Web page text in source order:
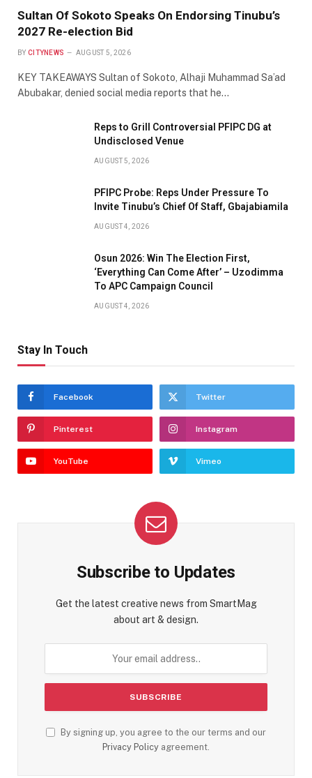
Sultan Of Sokoto Speaks On Endorsing Tinubu’s
2027 Re-election Bid
BY CITYNEWS AUGUST 5, 2026
KEY TAKEAWAYS Sultan of Sokoto, Alhaji Muhammad Sa’ad
Abubakar, denied social media reports that he…
Reps to Grill Controversial PFIPC DG at
Undisclosed Venue
AUGUST 5, 2026
PFIPC Probe: Reps Under Pressure To
Invite Tinubu’s Chief Of Staff, Gbajabiamila
AUGUST 4, 2026
Osun 2026: Win The Election First,
‘Everything Can Come After’ – Uzodimma
To APC Campaign Council
AUGUST 4, 2026
Stay In Touch
Facebook Twitter
Pinterest Instagram
YouTube Vimeo
Subscribe to Updates
Get the latest creative news from SmartMag
about art & design.
By signing up, you agree to the our terms and our
Privacy Policy agreement.